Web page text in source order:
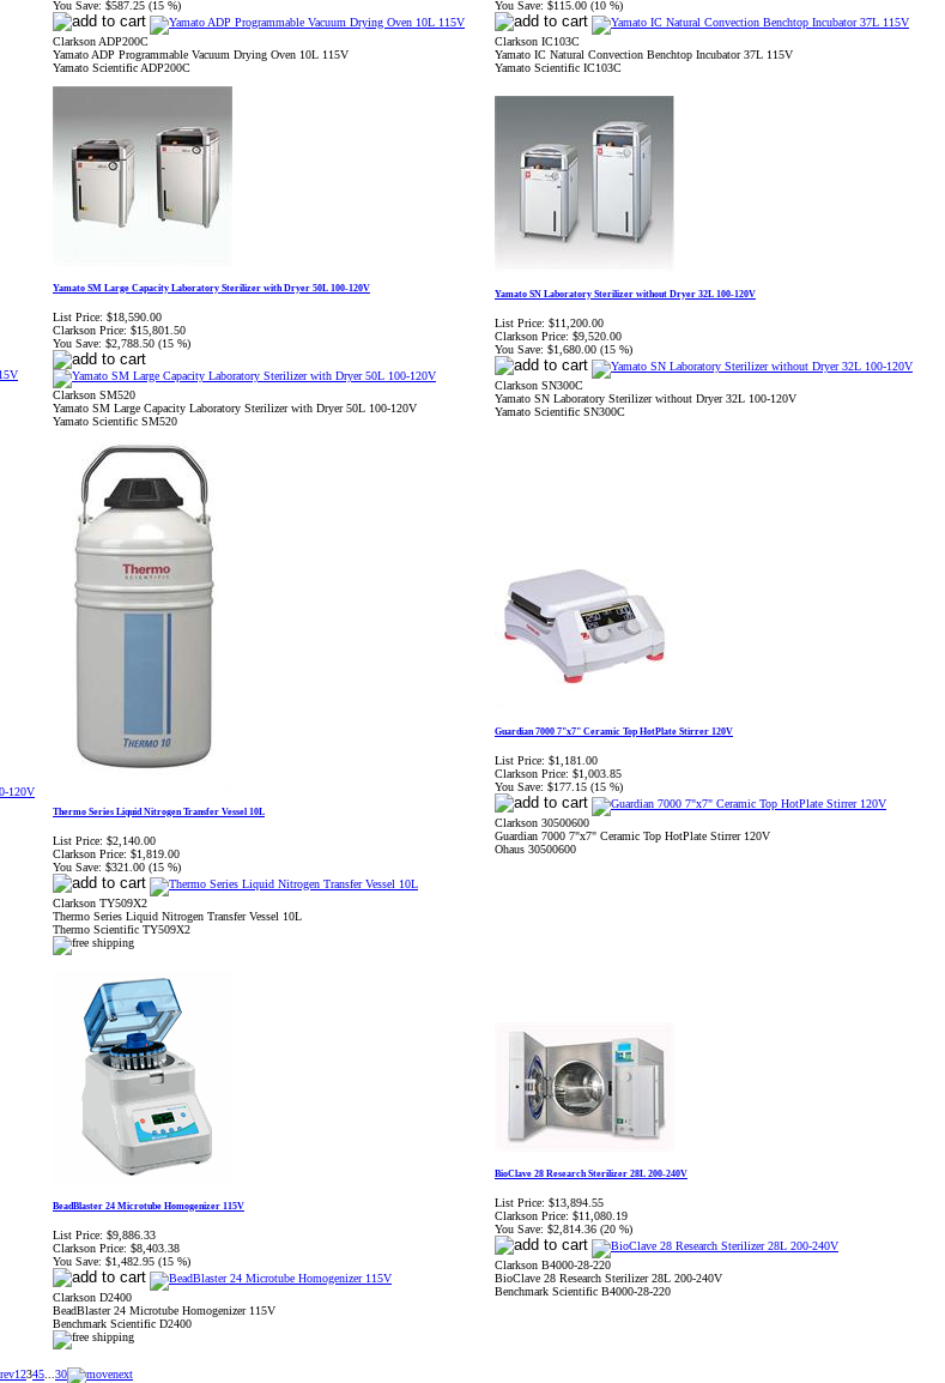
You Save: $587.25 (15 %)
Clarkson ADP200C
Yamato ADP Programmable Vacuum Drying Oven 10L 115V
Yamato Scientific ADP200C
You Save: $115.00 (10 %)
Clarkson IC103C
Yamato IC Natural Convection Benchtop Incubator 37L 115V
Yamato Scientific IC103C
Yamato SM Large Capacity Laboratory Sterilizer with Dryer 50L 100-120V
List Price: $18,590.00
Clarkson Price: $15,801.50
You Save: $2,788.50 (15 %)
Clarkson SM520
Yamato SM Large Capacity Laboratory Sterilizer with Dryer 50L 100-120V
Yamato Scientific SM520
Yamato SN Laboratory Sterilizer without Dryer 32L 100-120V
List Price: $11,200.00
Clarkson Price: $9,520.00
You Save: $1,680.00 (15 %)
Clarkson SN300C
Yamato SN Laboratory Sterilizer without Dryer 32L 100-120V
Yamato Scientific SN300C
Thermo Series Liquid Nitrogen Transfer Vessel 10L
List Price: $2,140.00
Clarkson Price: $1,819.00
You Save: $321.00 (15 %)
Clarkson TY509X2
Thermo Series Liquid Nitrogen Transfer Vessel 10L
Thermo Scientific TY509X2
Guardian 7000 7"x7" Ceramic Top HotPlate Stirrer 120V
List Price: $1,181.00
Clarkson Price: $1,003.85
You Save: $177.15 (15 %)
Clarkson 30500600
Guardian 7000 7"x7" Ceramic Top HotPlate Stirrer 120V
Ohaus 30500600
BeadBlaster 24 Microtube Homogenizer 115V
List Price: $9,886.33
Clarkson Price: $8,403.38
You Save: $1,482.95 (15 %)
Clarkson D2400
BeadBlaster 24 Microtube Homogenizer 115V
Benchmark Scientific D2400
BioClave 28 Research Sterilizer 28L 200-240V
List Price: $13,894.55
Clarkson Price: $11,080.19
You Save: $2,814.36 (20 %)
Clarkson B4000-28-220
BioClave 28 Research Sterilizer 28L 200-240V
Benchmark Scientific B4000-28-220
12345 30